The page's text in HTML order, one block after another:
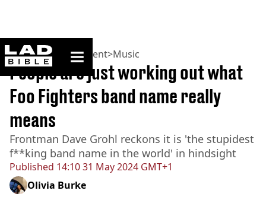
ladbible homepage
Home>Entertainment>Music
Published 14:10 31 May 2024 GMT+1
People are just working out what
Foo Fighters band name really
means
Frontman Dave Grohl reckons it is 'the stupidest
f**king band name in the world' in hindsight
Olivia Burke